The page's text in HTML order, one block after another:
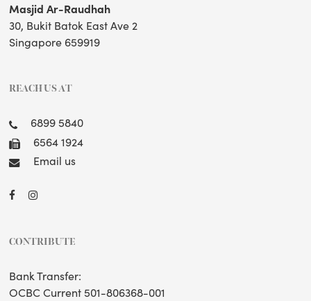
Masjid Ar-Raudhah
30, Bukit Batok East Ave 2
Singapore 659919
REACH US AT
6899 5840
6564 1924
Email us
CONTRIBUTE
Bank Transfer:
OCBC Current 501-806368-001